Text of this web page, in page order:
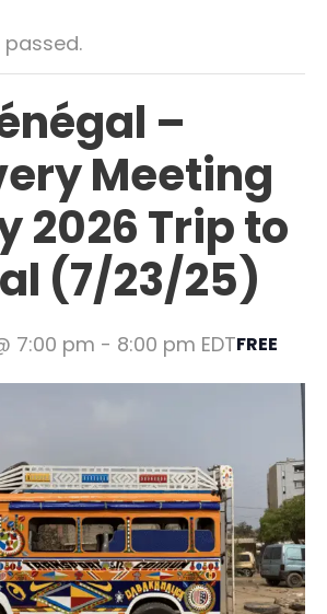
passed.
–
Meeting
2026 Trip to
(7/23/25)
7:00 pm - 8:00 pm EDTFREE